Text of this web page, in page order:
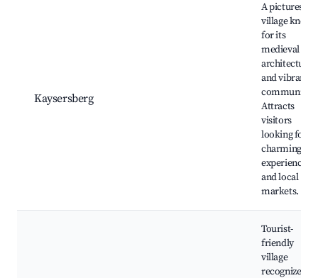
Kaysersberg
A picturesque
village known
for its
medieval
architecture
and vibrant
community.
Attracts
visitors
looking for
charming
experiences
and local
markets.
Tourist-
friendly
village
recognized